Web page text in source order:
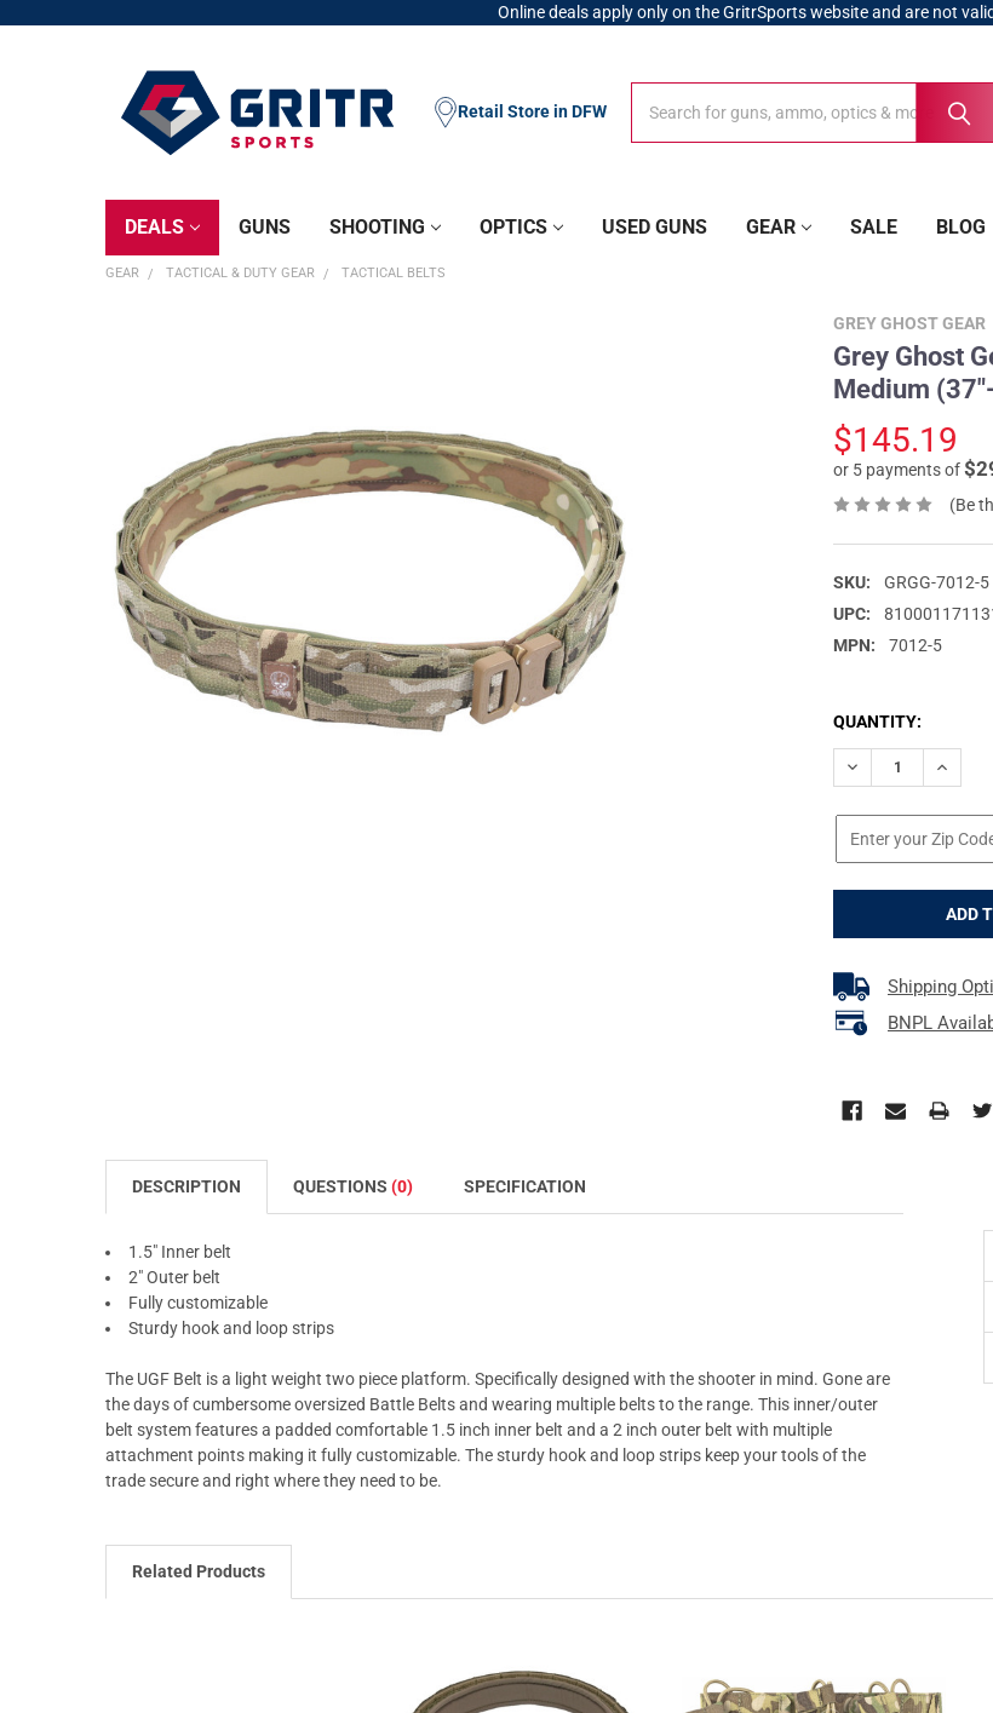
Online deals apply only on the GritrSports website and are not
Retail Store in DFW
DEALS GUNS SHOOTING OPTICS USED GUNS GEAR SALE BLOG
GEAR TACTICAL & DUTY GEAR TACTICAL BELTS
GREY GHOST GEAR
Grey Ghost
Medium
$145.19
or 5 payments of
(Be
SKU:
GRGG-7012-5
UPC:
MPN:
7012-5
CURRENT
STOCK:
QUANTITY:
DECREASE
Shipping
BNPL
DESCRIPTION QUESTIONS (0) SPECIFICATION
1.5" Inner belt
2" Outer belt
Fully customizable
Sturdy hook and loop strips
The UGF Belt is a light weight two piece platform. Specifically designed with the shooter in mind. Gone are
the days of cumbersome oversized Battle Belts and wearing multiple belts to the range. This inner/outer
belt system features a padded comfortable 1.5 inch inner belt and a 2 inch outer belt with multiple
attachment points making it fully customizable. The sturdy hook and loop strips keep your tools of the
trade secure and right where they need to be.
Related Products